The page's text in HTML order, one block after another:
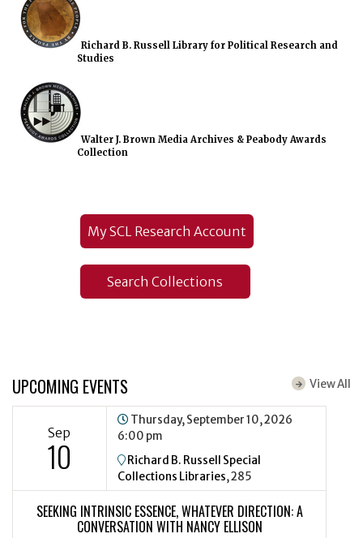
Richard B. Russell Library for Political Research and
Studies
Walter J. Brown Media Archives & Peabody Awards
Collection
My SCL Research Account
Search Collections
UPCOMING EVENTS View All
Sep
10
Thursday, September 10, 2026
6:00 pm
Richard B. Russell Special
Collections Libraries, 285
SEEKING INTRINSIC ESSENCE, WHATEVER DIRECTION: A
CONVERSATION WITH NANCY ELLISON